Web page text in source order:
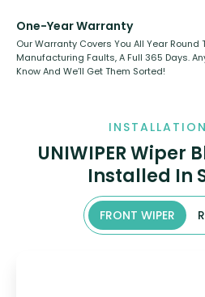
One-Year Warranty
Our Warranty Covers You All Year Round
Manufacturing Faults, A Full 365 Days.
Know And We’ll Get Them Sorted!
UNIWIPER Wiper
Installed In
FRONT WIPER